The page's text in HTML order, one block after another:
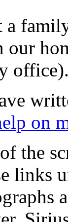
on
the
links